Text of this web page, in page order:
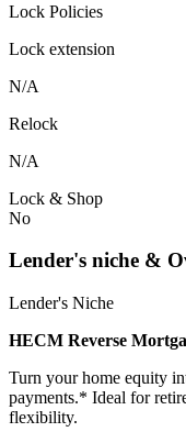
Lock Policies
Lock extension
N/A
Relock
N/A
Lock & Shop
No
Lender's niche &
Lender's Niche
HECM Reverse
Turn your home equity
payments.* Ideal for
flexibility.